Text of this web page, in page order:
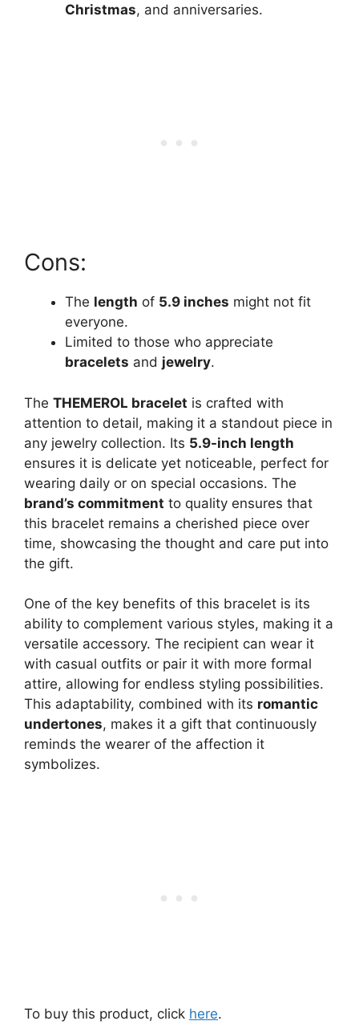
Christmas, and anniversaries.
Cons:
The length of 5.9 inches might not fit
everyone.
Limited to those who appreciate
bracelets and jewelry.
The THEMEROL bracelet is crafted with
attention to detail, making it a standout piece in
any jewelry collection. Its 5.9-inch length
ensures it is delicate yet noticeable, perfect for
wearing daily or on special occasions. The
brand’s commitment to quality ensures that
this bracelet remains a cherished piece over
time, showcasing the thought and care put into
the gift.
One of the key benefits of this bracelet is its
ability to complement various styles, making it a
versatile accessory. The recipient can wear it
with casual outfits or pair it with more formal
attire, allowing for endless styling possibilities.
This adaptability, combined with its romantic
undertones, makes it a gift that continuously
reminds the wearer of the affection it
symbolizes.
To buy this product, click here.